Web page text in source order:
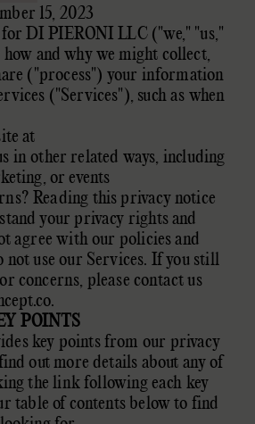
15, 2023
forDI PIERONI LLC("we," "us,"
and why we might collect,
("process") your information
("Services"), such as when
at
in other related ways, including
or events
Reading this privacy notice
your privacy rights and
agree with our policies and
not use our Services. If you still
concerns, please contact us
.
POINTS
key points from our privacy
out more details about any of
the link following each key
table of contentsbelow to find